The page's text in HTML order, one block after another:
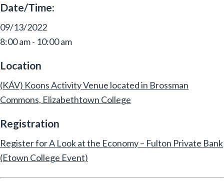
Date/Time:
09/13/2022
8:00 am - 10:00 am
Location
(KÁV) Koons Activity Venue located in Brossman
Commons, Elizabethtown College
Registration
Register for A Look at the Economy – Fulton Private Bank
(Etown College Event)